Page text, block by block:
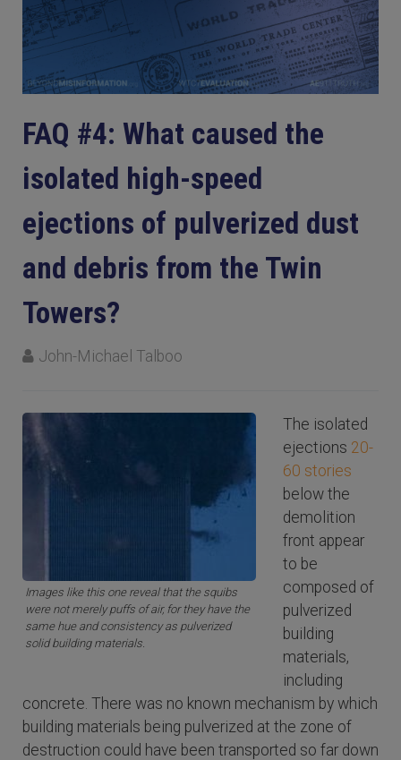
FAQ #4: What caused the
isolated high-speed
ejections of pulverized dust
and debris from the Twin
Towers?
John-Michael Talboo
Images like this one reveal that the squibs
were not merely puffs of air, for they have the
same hue and consistency as pulverized
solid building materials.
The isolated
ejections 20-
60 stories
below the
demolition
front appear
to be
composed of
pulverized
building
materials,
including
concrete. There was no known mechanism by which
building materials being pulverized at the zone of
destruction could have been transported so far down